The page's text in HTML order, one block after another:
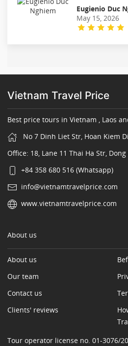
Eugienio Duc
May 15, 2026
Vietnam Travel Price
Best price tours in Vietnam , Laos
No 7 Dinh Liet Str, Hoan Kiem
Office: 18, Lane 11 Thai Ha Str,
+84 358 680 516 (Whatsapp)
info@vietnamtravelprice.com
www.vietnamtravelprice.com
About us
About us
Our team
Contact us
Clients' reviews
Tour operator license no. 01-3076/